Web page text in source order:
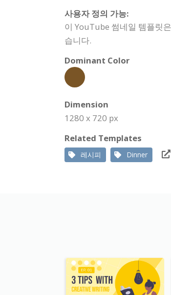
사용자 정의 가능:
이 YouTube 썸네일 템플릿
습니다.
Dominant Color
Dimension
1280 x 720 px
Related Templates
레시피 Dinner